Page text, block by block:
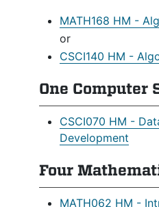
MATH168 HM -
or
CSCI140 HM -
One Computer
CSCI070 HM -
Development
Four
MATH062 HM -